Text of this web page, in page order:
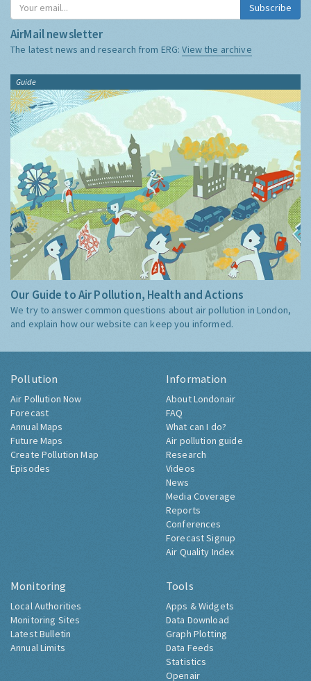
Subscribe
AirMail newsletter
The latest news and research from ERG:View the archive
Guide
Our Guide to Air Pollution, Health and Actions
We try to answer common questions about air pollution in London,
and explain how our website can keep you informed.
Pollution
Air Pollution Now
Forecast
Annual Maps
Future Maps
Create Pollution Map
Episodes
Information
About Londonair
FAQ
What can I do?
Air pollution guide
Research
Videos
News
Media Coverage
Reports
Conferences
Forecast Signup
Air Quality Index
Monitoring
Local Authorities
Monitoring Sites
Latest Bulletin
Annual Limits
Tools
Apps & Widgets
Data Download
Graph Plotting
Data Feeds
Statistics
Openair